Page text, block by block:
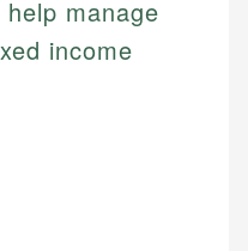
manage
income